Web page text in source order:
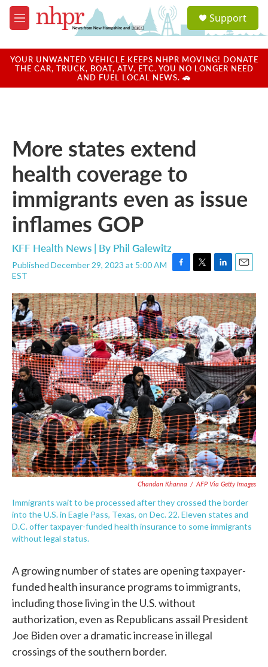
Skip to main content
M
e
u
a
u
Support
YOUR UNWANTED VEHICLE KEEPS NHPR MOVING! DONATE
THE CAR, TRUCK, BOAT, ATV, ETC. YOU NO LONGER NEED
AND FUEL LOCAL NEWS. 🚗
More states extend
health coverage to
immigrants even as issue
inflames GOP
KFF Health News | By Phil Galewitz
Published December 29, 2023 at 5:00 AM
EST
F
c
e
b
o
o
k
T
i
t
t
e
r
L
n
k
e
d
I
n
E
a
i
l
Chandan Khanna / AFP Via Getty Images
Immigrants wait to be processed after they crossed the border
into the U.S. in Eagle Pass, Texas, on Dec. 22. Eleven states and
D.C. offer taxpayer-funded health insurance to some immigrants
without legal status.
A growing number of states are opening taxpayer-
funded health insurance programs to immigrants,
including those living in the U.S. without
authorization, even as Republicans assail President
Joe Biden over a dramatic increase in illegal
crossings of the southern border.